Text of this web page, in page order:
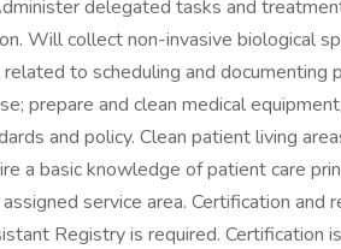
delegated tasks and
Will collect non-invasive biological
to scheduling and documenting
prepare and clean medical
and policy. Clean patient living
a basic knowledge of patient care
service area. Certification and
Registry is required. Certification